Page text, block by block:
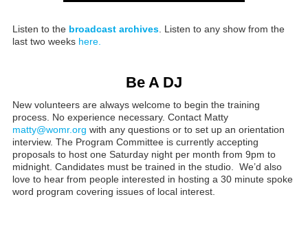
Listen to the broadcast archives. Listen to any show from the
last two weeks here.
Be A DJ
New volunteers are always welcome to begin the training
process. No experience necessary. Contact Matty
matty@womr.org with any questions or to set up an orientation
interview. The Program Committee is currently accepting
proposals to host one Saturday night per month from 9pm to
midnight. Candidates must be trained in the studio. We’d also
love to hear from people interested in hosting a 30 minute spoke
word program covering issues of local interest.